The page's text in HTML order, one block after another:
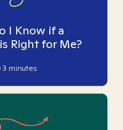
I Know if a
Right for Me?
3 minutes